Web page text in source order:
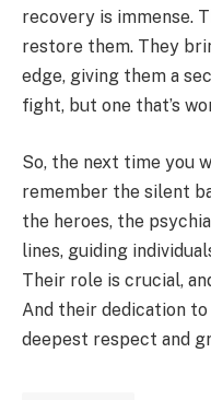
recovery is immense.
restore them. They
edge, giving them a
fight, but one that’s
So, the next time you
remember the silent
the heroes, the
lines, guiding
Their role is crucial,
And their dedication
deepest respect and